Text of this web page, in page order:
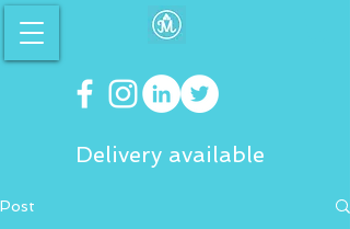
Delivery available
Post